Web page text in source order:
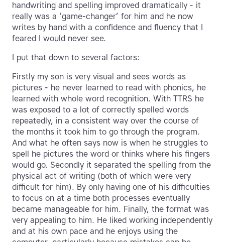
handwriting and spelling improved dramatically - it
really was a ‘game-changer’ for him and he now
writes by hand with a confidence and fluency that I
feared I would never see.
I put that down to several factors:
Firstly my son is very visual and sees words as
pictures - he never learned to read with phonics, he
learned with whole word recognition. With TTRS he
was exposed to a lot of correctly spelled words
repeatedly, in a consistent way over the course of
the months it took him to go through the program.
And what he often says now is when he struggles to
spell he pictures the word or thinks where his fingers
would go. Secondly it separated the spelling from the
physical act of writing (both of which were very
difficult for him). By only having one of his difficulties
to focus on at a time both processes eventually
became manageable for him. Finally, the format was
very appealing to him. He liked working independently
and at his own pace and he enjoys using the